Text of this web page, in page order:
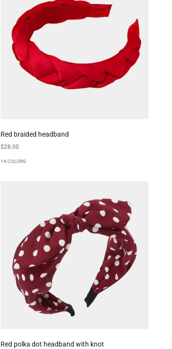
Red braided headband
Sale price
$28.00
14 COLORS
Red polka dot headband with knot